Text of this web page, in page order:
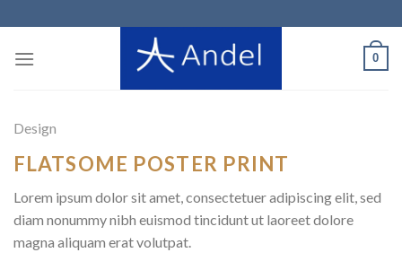
to
content
0
Design
FLATSOME POSTER PRINT
Lorem ipsum dolor sit amet, consectetuer adipiscing elit, sed
diam nonummy nibh euismod tincidunt ut laoreet dolore
magna aliquam erat volutpat.